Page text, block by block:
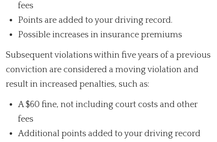
fees
Points are added to your driving record.
Possible increases in insurance premiums
Subsequent violations within five years of a previous
conviction are considered a moving violation and
result in increased penalties, such as:
A $60 fine, not including court costs and other
fees
Additional points added to your driving record